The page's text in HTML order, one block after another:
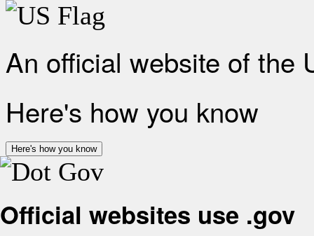
An official website of the
Here's how you know
Here's how you know
Official websites use .gov